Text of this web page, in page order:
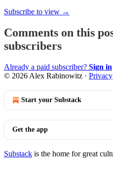
Subscribe to view →
Comments on this
subscribers
Already a paid subscriber? Sign in
© 2026 Alex Rabinowitz · Privacy
Start your Substack
Get the app
Substack is the home for great